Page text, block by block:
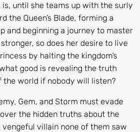
is, until she teams up with the surly
the Queen’s Blade, forming a
and beginning a journey to master
so does her desire to live
by halting the kingdom’s
good is revealing the truth
the world if nobody will listen?
Gem, and Storm must evade
the hidden truths about the
vengeful villain none of them saw